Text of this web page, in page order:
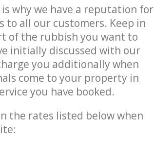
why we have a reputation for
to all our customers. Keep in
of the rubbish you want to
initially discussed with our
you additionally when
come to your property in
you have booked.
the rates listed below when